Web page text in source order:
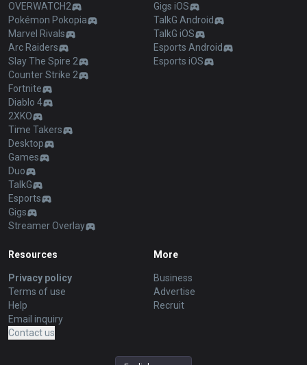
OVERWATCH2
Pokémon Pokopia
Marvel Rivals
Arc Raiders
Slay The Spire 2
Counter Strike 2
Fortnite
Diablo 4
2XKO
Time Takers
Desktop
Games
Duo
TalkG
Esports
Gigs
Streamer Overlay
Gigs iOS
TalkG Android
TalkG iOS
Esports Android
Esports iOS
Resources
Privacy policy
Terms of use
Help
Email inquiry
Contact us
More
Business
Advertise
Recruit